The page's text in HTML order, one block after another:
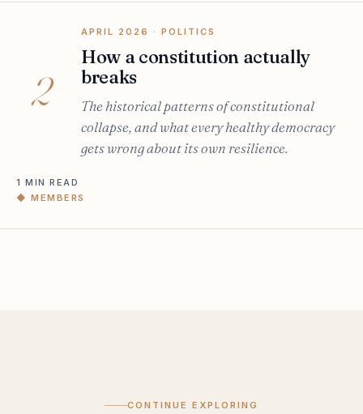
2
APRIL 2026 · POLITICS
How a constitution actually
breaks
The historical patterns of constitutional
collapse, and what every healthy democracy
gets wrong about its own resilience.
1 MIN READ
◆ MEMBERS
CONTINUE EXPLORING